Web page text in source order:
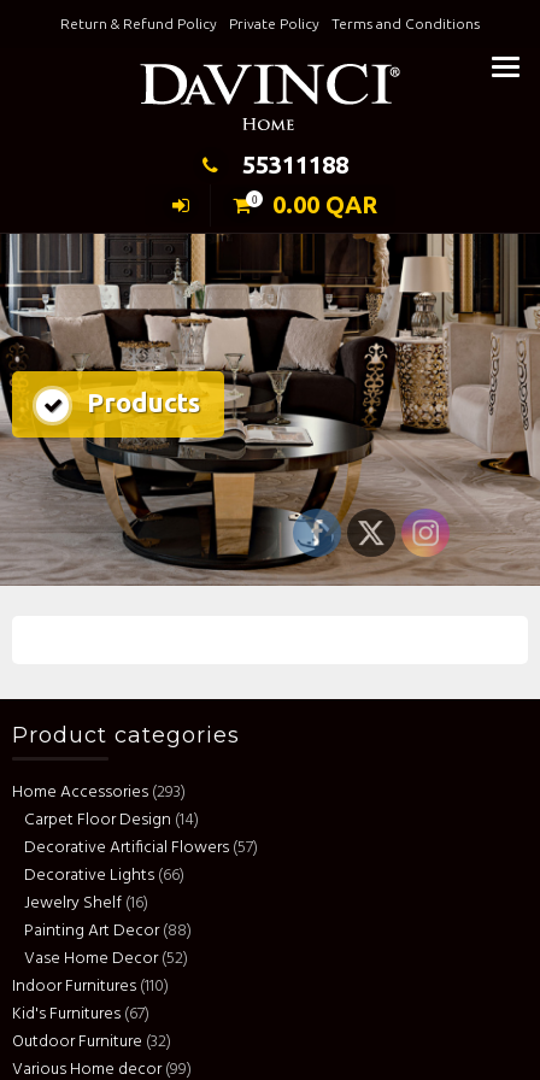
Return & Refund Policy Private Policy Terms and Conditions
Keeping Elegance
55311188
0 0.00 QAR
Products
Product categories
Home Accessories(293)
Carpet Floor Design (14)
Decorative Artificial Flowers(57)
Decorative Lights(66)
Jewelry Shelf(16)
Painting Art Decor(88)
Vase Home Decor(52)
Indoor Furnitures(110)
Kid's Furnitures(67)
Outdoor Furniture (32)
Various Home decor(99)